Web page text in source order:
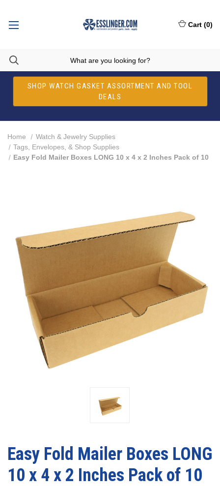
SHOP WATCH GASKET ASSORTMENT AND TOOL
DEALS
Cart (0)
Home
Watch & Jewelry Supplies
Tags, Envelopes, & Shop Supplies
Easy Fold Mailer Boxes LONG 10 x 4 x 2 Inches Pack of 10
Easy Fold Mailer Boxes LONG
10 x 4 x 2 Inches Pack of 10